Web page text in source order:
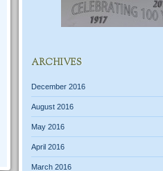
ARCHIVES
December 2016
August 2016
May 2016
April 2016
March 2016